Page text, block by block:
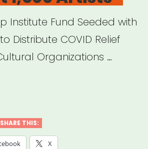
Institute Fund Seeded with
Distribute COVID Relief
Organizations …
SHARE THIS:
X